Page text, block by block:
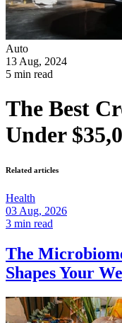
Auto
13 Aug, 2024
5 min read
The Best
Under
Related articles
Health
03 Aug, 2026
3 min read
The
Shapes Your